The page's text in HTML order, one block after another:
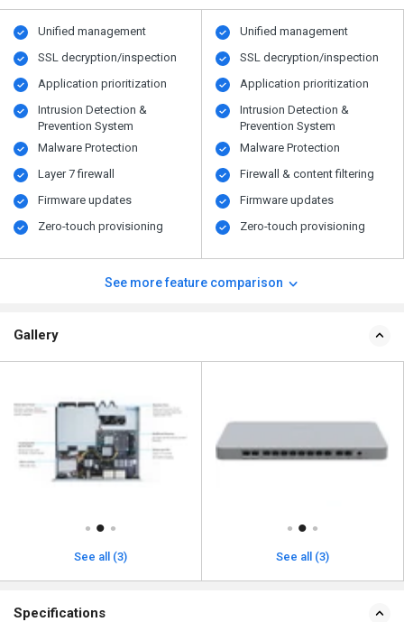
Unified management
SSL decryption/inspection
Application prioritization
Intrusion Detection &
Prevention System
Malware Protection
Layer 7 firewall
Firmware updates
Zero-touch provisioning
Unified management
SSL decryption/inspection
Application prioritization
Intrusion Detection &
Prevention System
Malware Protection
Firewall & content filtering
Firmware updates
Zero-touch provisioning
See more feature comparison
Gallery
See all (3) See all (3)
Specifications